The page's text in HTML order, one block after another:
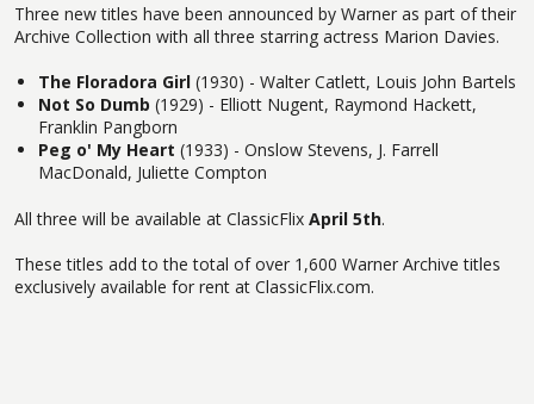
Three new titles have been announced by Warner as part of their
Archive Collection with all three starring actress Marion Davies.
The Floradora Girl(1930) - Walter Catlett, Louis John Bartels
Not So Dumb (1929) - Elliott Nugent, Raymond Hackett,
Franklin Pangborn
Peg o' My Heart (1933) - Onslow Stevens, J. Farrell
MacDonald, Juliette Compton
All three will be available at ClassicFlix April 5th.
These titles add to the total of over 1,600 Warner Archive titles
exclusively available for rent at ClassicFlix.com.